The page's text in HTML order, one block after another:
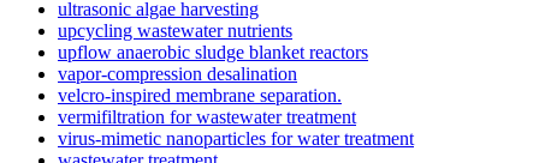
ultrasonic algae harvesting
upcycling wastewater nutrients
upflow anaerobic sludge blanket reactors
vapor-compression desalination
velcro-inspired membrane separation.
vermifiltration for wastewater treatment
virus-mimetic nanoparticles for water treatment